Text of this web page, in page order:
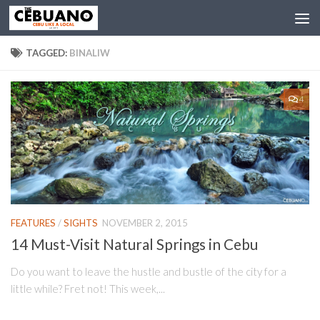
TAGGED: BINALIW
4
FEATURES /SIGHTS NOVEMBER 2, 2015
14 Must-Visit Natural Springs in Cebu
Do you want to leave the hustle and bustle of the city for a
little while? Fret not! This week,...